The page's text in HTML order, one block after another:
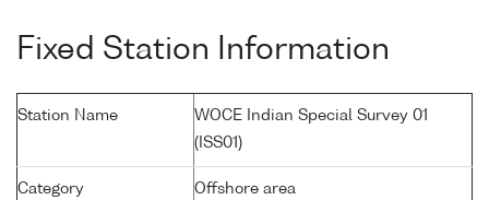
Fixed Station Information
Station Name
WOCE Indian Special Survey 01
(ISS01)
Category Offshore area